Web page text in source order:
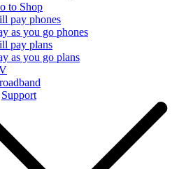
to Shop
pay phones
as you go phones
pay plans
as you go plans
Support